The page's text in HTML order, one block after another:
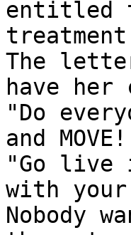
entitled
The
have
"Do
and
"Go live
with
Nobody